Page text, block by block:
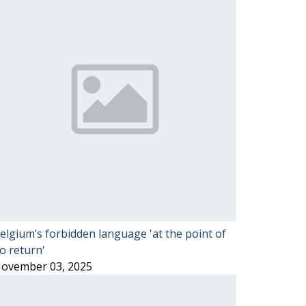
forbidden language 'at the point of
return'
03, 2025